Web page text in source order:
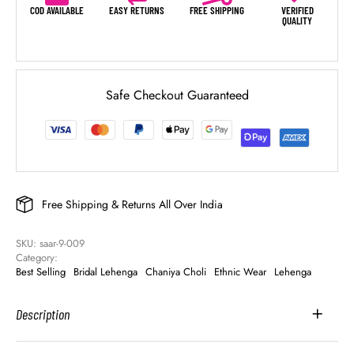
COD AVAILABLE EASY RETURNS FREE SHIPPING
VERIFIED
QUALITY
Safe Checkout Guaranteed
Free Shipping & Returns All Over India
SKU: saar-9-009
Category:
Best Selling Bridal Lehenga Chaniya Choli Ethnic Wear Lehenga
Description